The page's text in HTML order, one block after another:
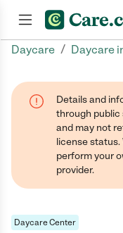
Daycare / Daycare
Details and
through public
and may not
license
perform your
provider.
Daycare Center